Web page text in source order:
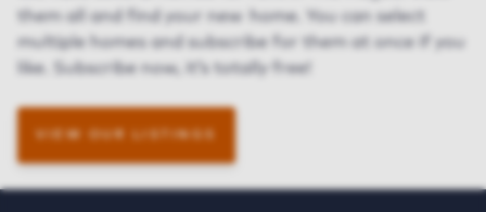
them all and find your new home. You can select
multiple homes and subscribe
for them at once if you
like. Subscribe now, it’s totally free!
VIEW OUR LISTINGS